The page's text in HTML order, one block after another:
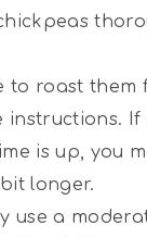
to roast them
If
is up, you
longer.
use a